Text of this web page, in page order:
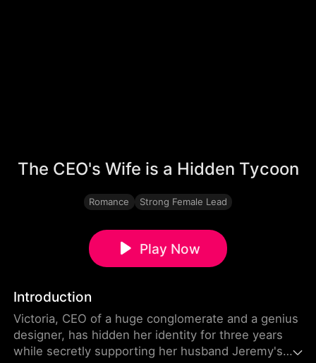
The CEO's Wife is a Hidden Tycoon
Romance Strong Female Lead
Play Now
Introduction
Victoria, CEO of a huge conglomerate and a genius
designer, has hidden her identity for three years
while secretly supporting her husband Jeremy's